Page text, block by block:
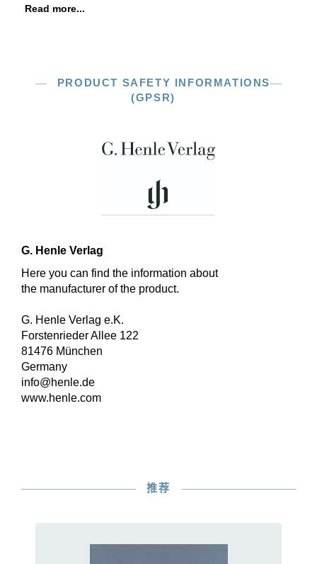
Read more...
PRODUCT SAFETY INFORMATIONS
(GPSR)
G. Henle Verlag
Here you can find the information about
the manufacturer of the product.
G. Henle Verlag e.K.
Forstenrieder Allee 122
81476 München
Germany
info@henle.de
www.henle.com
推荐